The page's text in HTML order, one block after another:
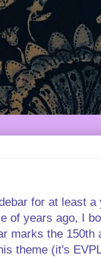
for at least
of years ago, I
marks the
theme (it's